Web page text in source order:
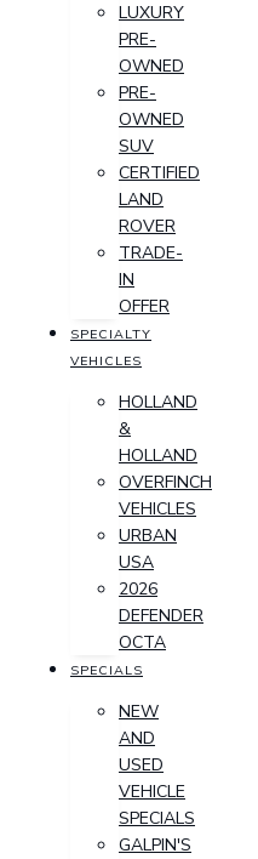
LUXURY
PRE-
OWNED
PRE-
OWNED
SUV
CERTIFIED
LAND
ROVER
TRADE-
IN
OFFER
SPECIALTY
VEHICLES
HOLLAND
&
HOLLAND
OVERFINCH
VEHICLES
URBAN
USA
2026
DEFENDER
OCTA
SPECIALS
NEW
AND
USED
VEHICLE
SPECIALS
GALPIN'S